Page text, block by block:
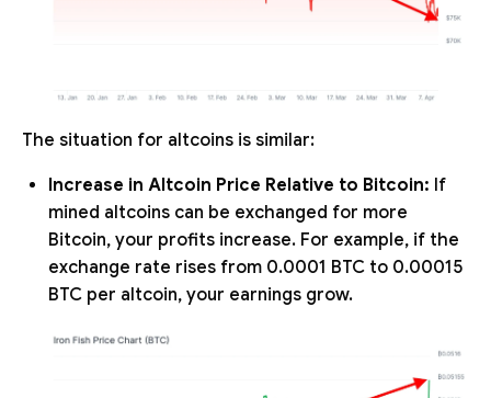
The situation for altcoins is similar:
Increase in Altcoin Price Relative to Bitcoin: If
mined altcoins can be exchanged for more
Bitcoin, your profits increase. For example, if the
exchange rate rises from 0.0001 BTC to 0.00015
BTC per altcoin, your earnings grow.